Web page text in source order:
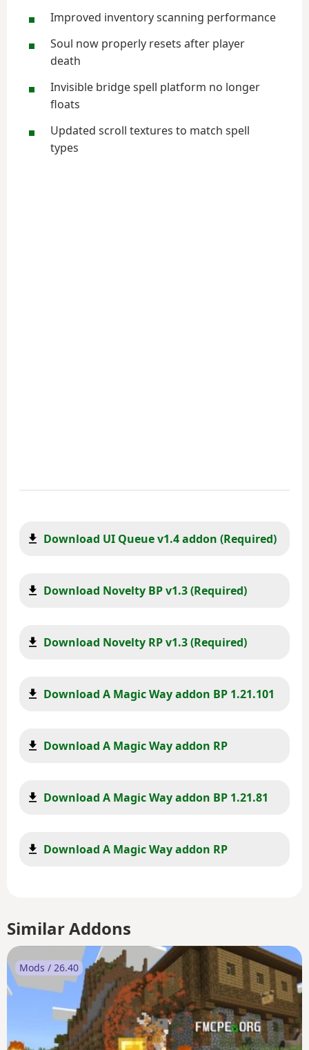
Improved inventory scanning performance
Soul now properly resets after player
death
Invisible bridge spell platform no longer
floats
Updated scroll textures to match spell
types
Download UI Queue v1.4 addon (Required)
Download Novelty BP v1.3 (Required)
Download Novelty RP v1.3 (Required)
Download A Magic Way addon BP 1.21.101
Download A Magic Way addon RP
Download A Magic Way addon BP 1.21.81
Download A Magic Way addon RP
Similar Addons
Mods / 26.40